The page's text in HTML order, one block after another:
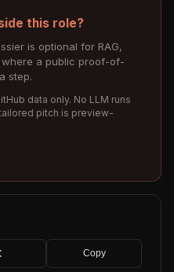
this role?
is optional for RAG,
where a public proof-of-
step.
data only. No LLM runs
pitch is preview-
Copy